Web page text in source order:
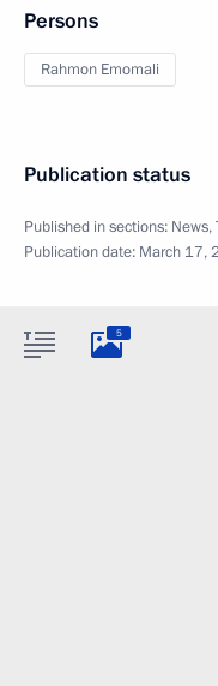
Persons
Rahmon Emomali
Publication status
Published in sections: News,
Publication date: March 17,
5